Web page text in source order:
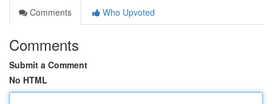
Comments
Who Upvoted
Comments
Submit a Comment
No HTML